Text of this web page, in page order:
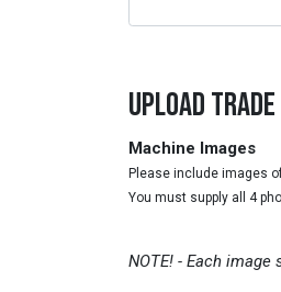
UPLOAD
Machine Images
Please include images
You must supply all 4
NOTE! - Each image